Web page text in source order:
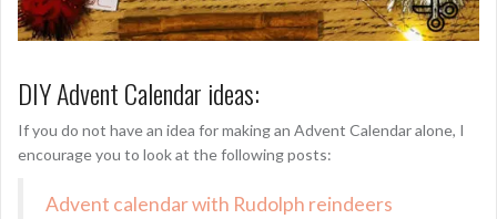
DIY Advent Calendar ideas:
If you do not have an idea for making an Advent Calendar alone, I
encourage you to look at the following posts:
Advent calendar with Rudolph reindeers